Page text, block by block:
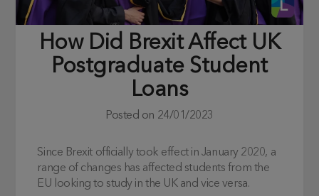
How Did Brexit Affect UK
Postgraduate Student
Loans
Posted on 24/01/2023
Since Brexit officially took effect in January 2020, a
range of changes has affected students from the
EU looking to study in the UK and vice versa.